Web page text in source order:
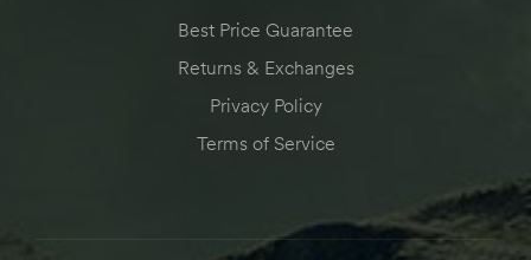
Best Price Guarantee
Returns & Exchanges
Privacy Policy
Terms of Service